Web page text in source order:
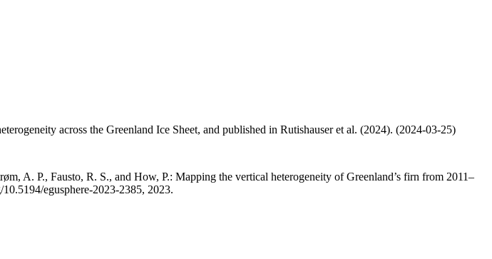
across the Greenland Ice Sheet, and published in Rutishauser et al. (2024). (2024-03-25)
A. P., Fausto, R. S., and How, P.: Mapping the vertical heterogeneity of Greenland’s firn from 2011–
egusphere-2023-2385, 2023.